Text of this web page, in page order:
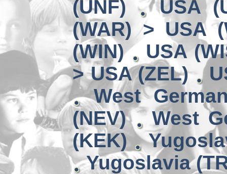
(UNF)
USA
(WAR) > USA
(WIN)
USA
> USA (ZEL)
West
(NEV)
West
(KEK)
Yugoslavia